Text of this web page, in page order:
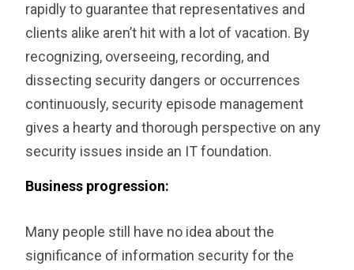
rapidly to guarantee that representatives and
clients alike aren’t hit with a lot of vacation. By
recognizing, overseeing, recording, and
dissecting security dangers or occurrences
continuously, security episode management
gives a hearty and thorough perspective on any
security issues inside an IT foundation.
Business progression:
Many people still have no idea about the
significance of information security for the